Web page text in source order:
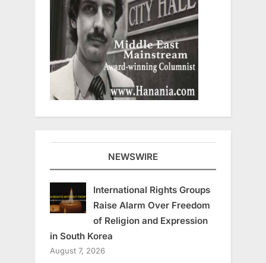
NEWSWIRE
International Rights Groups
Raise Alarm Over Freedom
of Religion and Expression
in South Korea
August 7, 2026